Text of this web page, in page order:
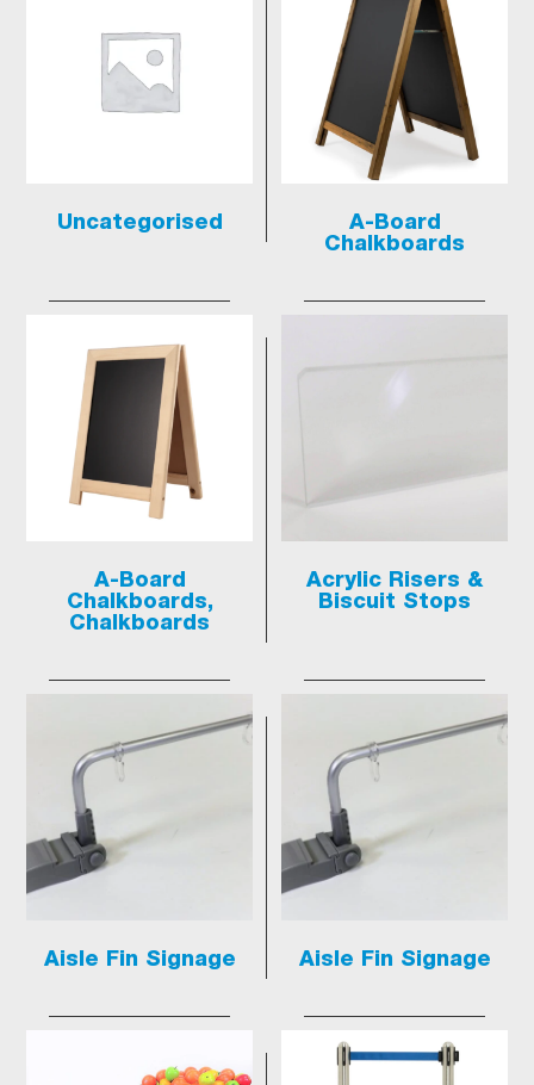
Uncategorised
A-Board
Chalkboards
A-Board
Chalkboards,
Chalkboards
Acrylic Risers &
Biscuit Stops
Aisle Fin Signage Aisle Fin Signage